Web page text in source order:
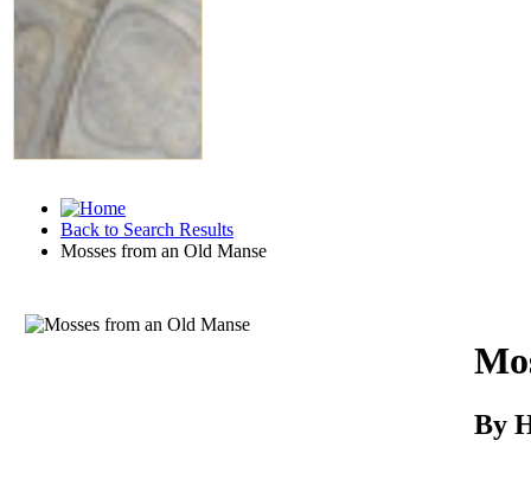
Back to Search Results
Mosses from an Old Manse
By